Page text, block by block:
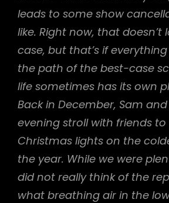
leads to some show
like. Right now, that doesn’t
case, but that’s if
the path of the best-case
life sometimes has its own
Back in December, Sam
evening stroll with friends
Christmas lights on the
the year. While we were
did not really think of the
what breathing air in the